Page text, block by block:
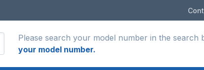
Please search your model number in the search
your model number.